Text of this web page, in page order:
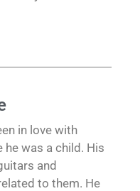
in love with
he was a child. His
and
to them. He